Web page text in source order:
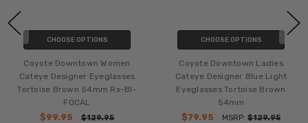
CHOOSE OPTIONS
Coyote Downtown Women
Cateye Designer Eyeglasses
Tortoise Brown 54mm Rx-BI-
FOCAL
$99.95
$129.95
CHOOSE OPTIONS
Coyote Downtown Ladies
Cateye Designer Blue Light
Eyeglasses Tortoise Brown
54mm
$79.95
MSRP: $129.95